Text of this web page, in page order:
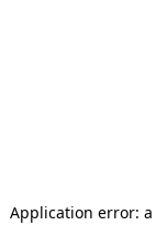
Application error: a